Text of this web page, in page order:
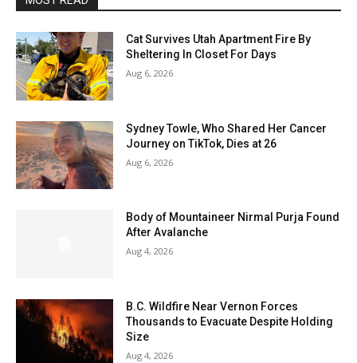
Cat Survives Utah Apartment Fire By
Sheltering In Closet For Days
Aug 6, 2026
Sydney Towle, Who Shared Her Cancer
Journey on TikTok, Dies at 26
Aug 6, 2026
Body of Mountaineer Nirmal Purja Found
After Avalanche
Aug 4, 2026
B.C. Wildfire Near Vernon Forces
Thousands to Evacuate Despite Holding
Size
Aug 4, 2026